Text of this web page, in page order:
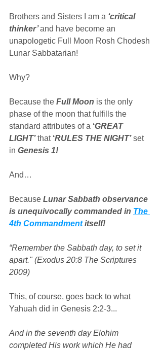
Brothers and Sisters I am a ‘critical
thinker’ and have become an
unapologetic Full Moon Rosh Chodesh
Lunar Sabbatarian!
Why?
Because the Full Moon is the only
phase of the moon that fulfills the
standard attributes of a ‘GREAT
LIGHT’ that ‘RULES THE NIGHT’ set
in Genesis 1!
And…
Because Lunar Sabbath observance
is unequivocally commanded in The
4th Commandment itself!
“Remember the Sabbath day, to set it
apart." (Exodus 20:8 The Scriptures
2009)
This, of course, goes back to what
Yahuah did in Genesis 2:2-3...
And in the seventh day Elohim
completed His work which He had